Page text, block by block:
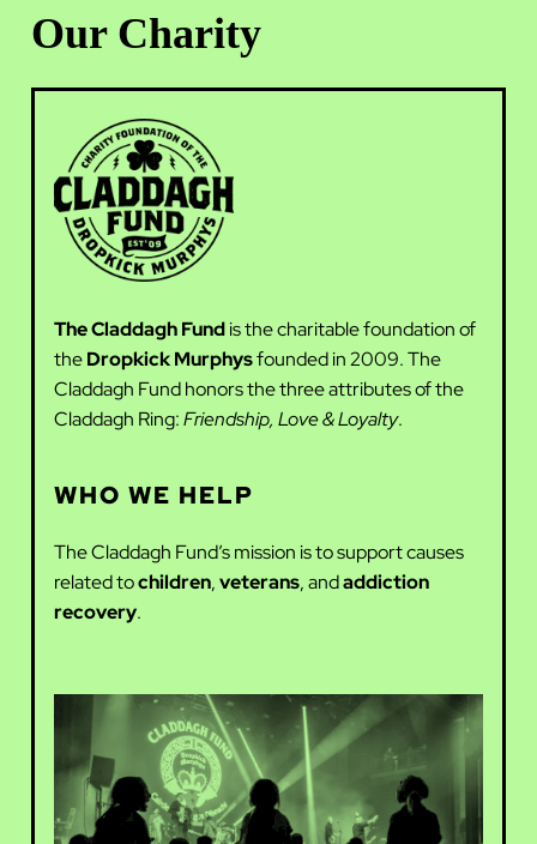
Our Charity
The Claddagh Fundis the charitable foundation of
theDropkick Murphysfounded in 2009. The
Claddagh Fund honors the three attributes of the
Claddagh Ring:Friendship, Love & Loyalty.
WHO WE HELP
The Claddagh Fund’s mission is to support causes
related tochildren,veterans, andaddiction
recovery.